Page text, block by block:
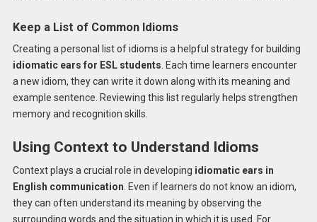
Keep a List of Common Idioms
Creating a personal list of idioms is a helpful strategy for building
idiomatic ears for ESL students . Each time learners encounter
a new idiom, they can write it down along with its meaning and
example sentence. Reviewing this list regularly helps strengthen
memory and recognition skills.
Using Context to Understand Idioms
Context plays a crucial role in developing idiomatic ears in
English communication . Even if learners do not know an idiom,
they can often understand its meaning by observing the
surrounding words and the situation in which it is used. For